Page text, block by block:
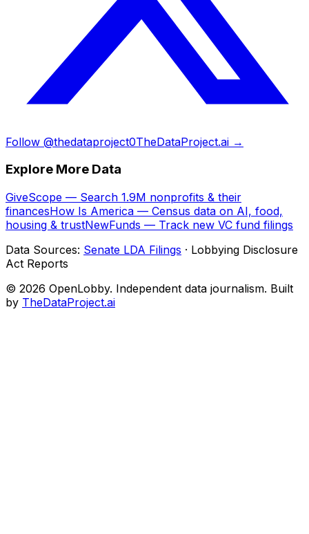
Follow @thedataproject0TheDataProject.ai →
Explore More Data
GiveScope — Search 1.9M nonprofits & their
financesHow Is America — Census data on AI, food,
housing & trustNewFunds — Track new VC fund filings
Data Sources: Senate LDA Filings · Lobbying Disclosure
Act Reports
© 2026 OpenLobby. Independent data journalism. Built
by TheDataProject.ai